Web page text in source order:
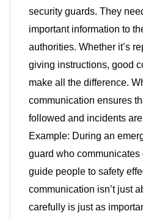
security guards. They
important information to
authorities. Whether it’s
giving instructions, good
make all the difference.
communication ensures
followed and incidents
Example: During an
guard who
guide people to safety
communication isn’t just
carefully is just as